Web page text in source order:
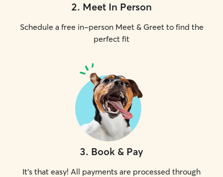
2. Meet In Person
Schedule a free in-person Meet & Greet to find the
perfect fit
3. Book & Pay
It's that easy! All payments are processed through